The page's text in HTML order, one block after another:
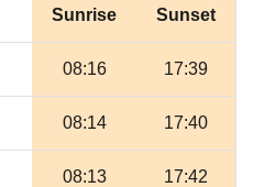
Sunrise Sunset
08:16 17:39
08:14 17:40
08:13 17:42